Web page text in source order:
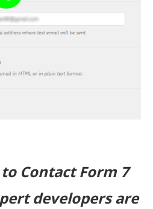
Contact Form 7
developers are